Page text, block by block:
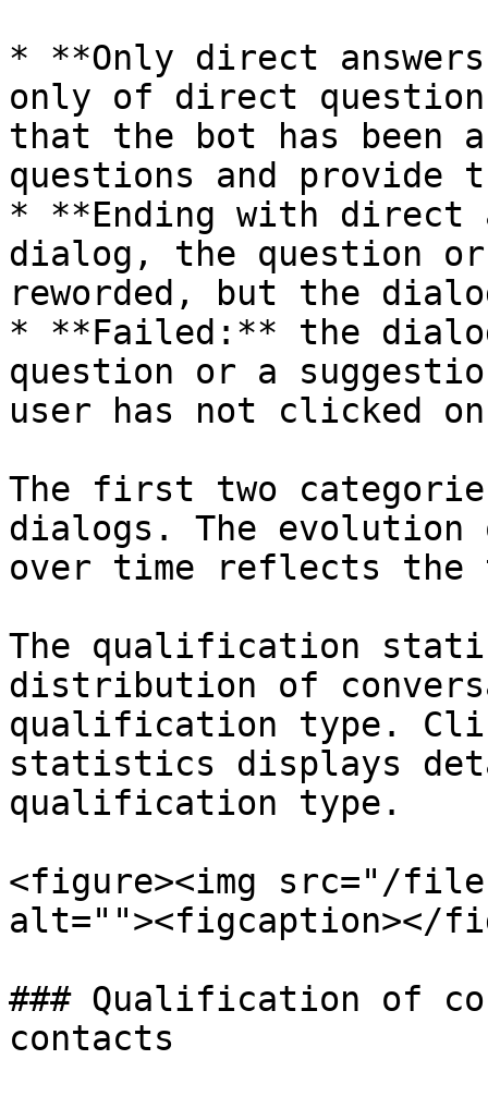
* **Only direct
only of direct
that the bot has been
questions and provide
* **Ending with direct
dialog, the question or
reworded, but the
* **Failed:** the
question or a
user has not clicked
The first two
dialogs. The
over time reflects
The qualification
distribution of
qualification type.
statistics displays
qualification type.
<figure><img src="/files/
alt=""><figcaption></
### Qualification of
contacts